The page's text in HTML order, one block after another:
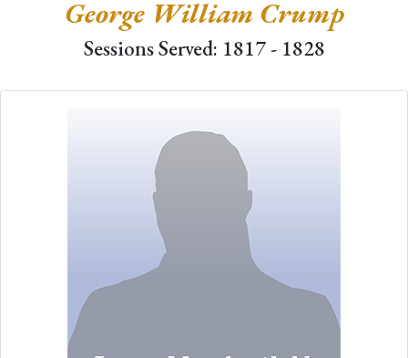
George William Crump
Sessions Served: 1817 - 1828